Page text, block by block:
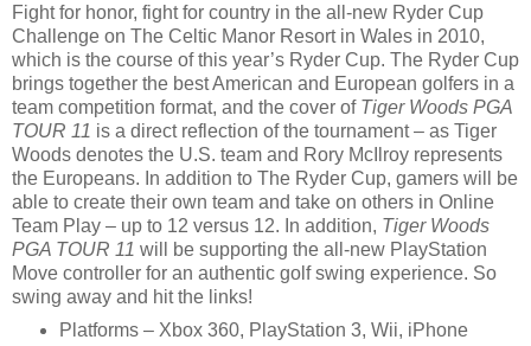
Fight for honor, fight for country in the all-new Ryder Cup
Challenge on The Celtic Manor Resort in Wales in 2010,
which is the course of this year’s Ryder Cup. The Ryder Cup
brings together the best American and European golfers in a
team competition format, and the cover of Tiger Woods PGA
TOUR 11 is a direct reflection of the tournament – as Tiger
Woods denotes the U.S. team and Rory McIlroy represents
the Europeans. In addition to The Ryder Cup, gamers will be
able to create their own team and take on others in Online
Team Play – up to 12 versus 12. In addition, Tiger Woods
PGA TOUR 11 will be supporting the all-new PlayStation
Move controller for an authentic golf swing experience. So
swing away and hit the links!
Platforms – Xbox 360, PlayStation 3, Wii, iPhone